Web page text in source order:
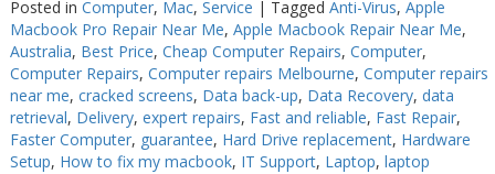
Posted in Computer, Mac, Service | Tagged Anti-Virus, Apple
Macbook Pro Repair Near Me, Apple Macbook Repair Near Me,
Australia, Best Price, Cheap Computer Repairs, Computer,
Computer Repairs, Computer repairs Melbourne, Computer repairs
near me, cracked screens, Data back-up, Data Recovery, data
retrieval, Delivery, expert repairs, Fast and reliable, Fast Repair,
Faster Computer, guarantee, Hard Drive replacement, Hardware
Setup, How to fix my macbook, IT Support, Laptop, laptop